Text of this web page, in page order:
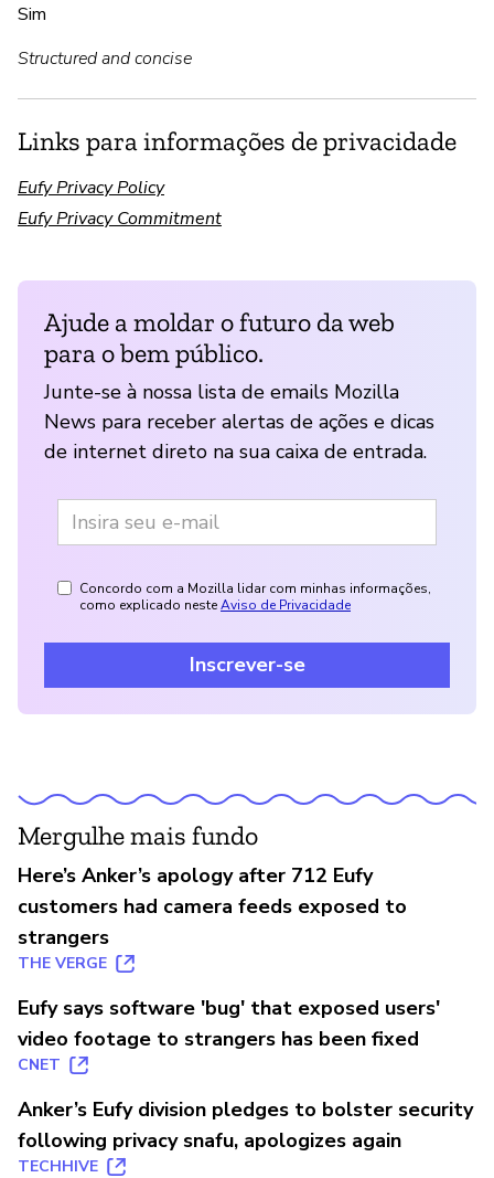
Sim
Structured and concise
Links para informações de privacidade
Eufy Privacy Policy
Eufy Privacy Commitment
Ajude a moldar o futuro da web
para o bem público.
Junte-se à nossa lista de emails Mozilla
News para receber alertas de ações e dicas
de internet direto na sua caixa de entrada.
Concordo com a Mozilla lidar com minhas informações,
como explicado nesteAviso de Privacidade
Inscrever-se
Mergulhe mais fundo
Here’s Anker’s apology after 712 Eufy
customers had camera feeds exposed to
strangers
THE VERGE
Eufy says software 'bug' that exposed users'
video footage to strangers has been fixed
CNET
Anker’s Eufy division pledges to bolster security
following privacy snafu, apologizes again
TECHHIVE